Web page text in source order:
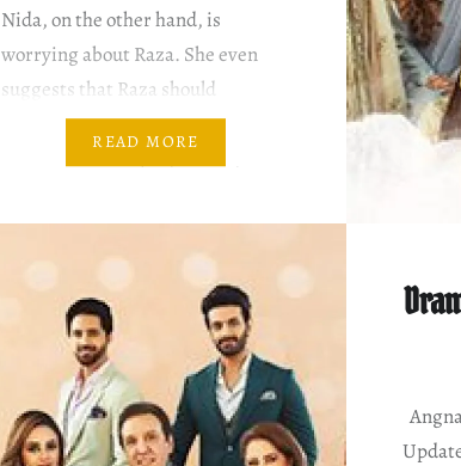
Nida, on the other hand, is
worrying about Raza. She even
suggests that Raza should
apologize to Nayab. Raza refuses,
Saira…
READ MORE